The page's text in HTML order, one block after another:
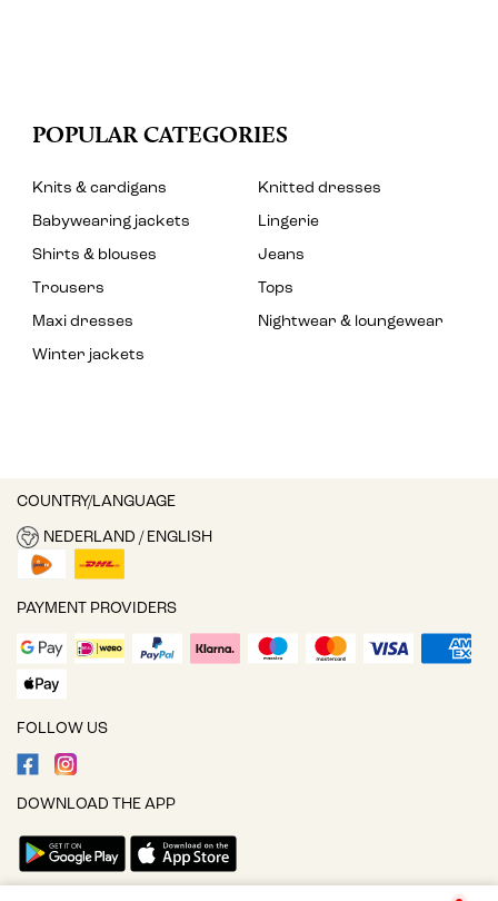
POPULAR CATEGORIES
Knits & cardigans
Knitted dresses
Babywearing jackets
Lingerie
Shirts & blouses
Jeans
Trousers
Tops
Maxi dresses
Nightwear & loungewear
Winter jackets
COUNTRY/LANGUAGE
NEDERLAND / ENGLISH
PAYMENT PROVIDERS
FOLLOW US
DOWNLOAD THE APP